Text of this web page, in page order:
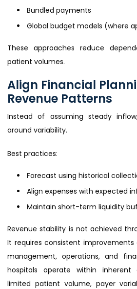
Bundled payments
Global budget models (where
These approaches reduce
patient volumes.
Align Financial
Revenue Patterns
Instead of assuming steady
around variability.
Best practices:
Forecast using historical
Align expenses with expected
Maintain short-term liquidity
Revenue stability is not achieved
It requires consistent improvements
management, operations, and
hospitals operate within inherent
limited patient volume, payer